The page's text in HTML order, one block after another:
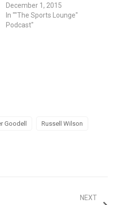
December 1, 2015
In ""The Sports Lounge"
Podcast"
Goodell Russell Wilson
NEXT